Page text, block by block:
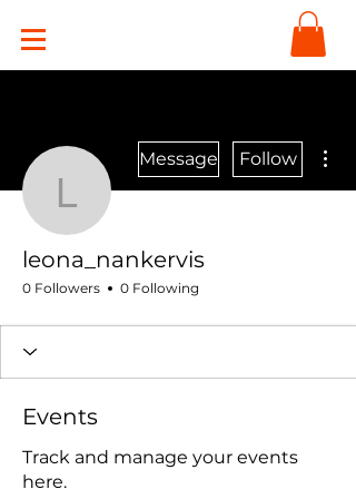
leona_nankervis
Message Follow
leona_nankervis
0 Followers 0 Following
Events
Track and manage your events
here.